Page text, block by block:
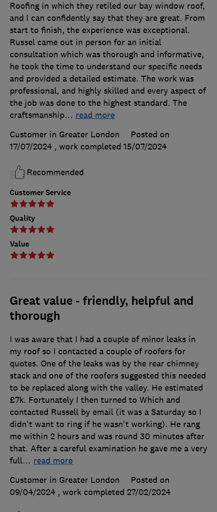
Customer Service
Quality
Value
Roofing in which they retiled our bay window roof,
and I can confidently say that they are great. From
start to finish, the experience was exceptional.
Russel came out in person for an initial
consultation which was thorough and informative,
he took the time to understand our specific needs
and provided a detailed estimate. The work was
professional, and highly skilled and every aspect of
the job was done to the highest standard. The
craftsmanship… read more
Customer in Greater London
Posted on
17/07/2024 , work completed 15/07/2024
Recommended
Great value - friendly, helpful and
thorough
I was aware that I had a couple of minor leaks in
my roof so I contacted a couple of roofers for
quotes. One of the leaks was by the rear chimney
stack and one of the roofers suggested this needed
to be replaced along with the valley. He estimated
£7k. Fortunately I then turned to Which and
contacted Russell by email (it was a Saturday so I
didn't want to ring if he wasn't working). He rang
me within 2 hours and was round 30 minutes after
that. After a careful examination he gave me a very
full… read more
Customer in Greater London
Posted on
09/04/2024 , work completed 27/02/2024